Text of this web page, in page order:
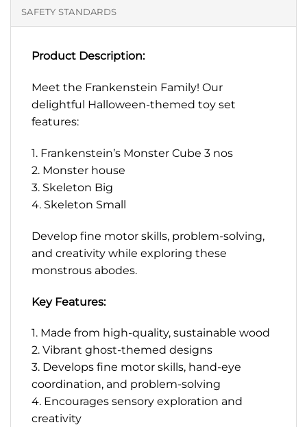
SAFETY STANDARDS
Product Description:
Meet the Frankenstein Family! Our
delightful Halloween-themed toy set
features:
1. Frankenstein’s Monster Cube 3 nos
2. Monster house
3. Skeleton Big
4. Skeleton Small
Develop fine motor skills, problem-solving,
and creativity while exploring these
monstrous abodes.
Key Features:
1. Made from high-quality, sustainable wood
2. Vibrant ghost-themed designs
3. Develops fine motor skills, hand-eye
coordination, and problem-solving
4. Encourages sensory exploration and
creativity